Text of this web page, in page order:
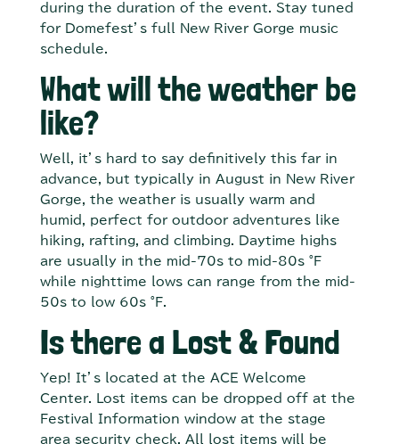
during the duration of the event. Stay tuned
for Domefest’s full New River Gorge music
schedule.
What will the weather be
like?
Well, it’s hard to say definitively this far in
advance, but typically in August in New River
Gorge, the weather is usually warm and
humid, perfect for outdoor adventures like
hiking, rafting, and climbing. Daytime highs
are usually in the mid-70s to mid-80s °F
while nighttime lows can range from the mid-
50s to low 60s °F.
Is there a Lost & Found
Yep! It’s located at the ACE Welcome
Center. Lost items can be dropped off at the
Festival Information window at the stage
area security check. All lost items will be